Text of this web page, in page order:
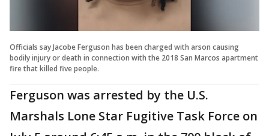
Officials say Jacobe Ferguson has been charged with arson causing
bodily injury or death in connection with the 2018 San Marcos apartment
fire that killed five people.
Ferguson was arrested by the U.S.
Marshals Lone Star Fugitive Task Force on